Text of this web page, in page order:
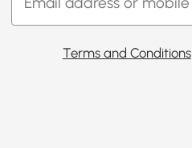
Terms and Conditions